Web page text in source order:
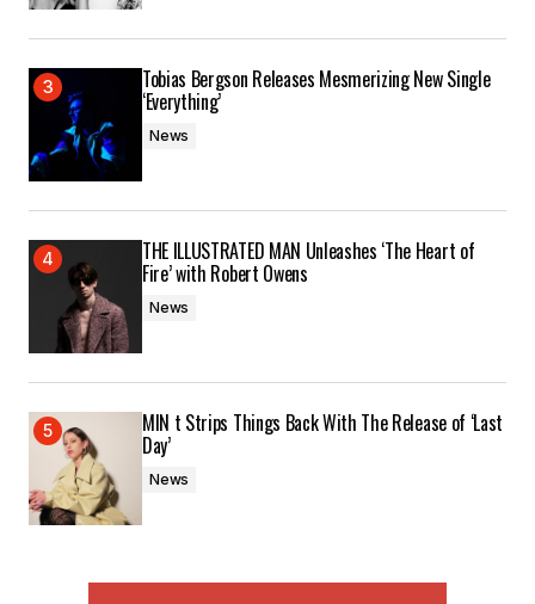
Tobias Bergson Releases Mesmerizing New Single
‘Everything’
News
THE ILLUSTRATED MAN Unleashes ‘The Heart of
Fire’ with Robert Owens
News
MIN t Strips Things Back With The Release of ‘Last
Day’
News